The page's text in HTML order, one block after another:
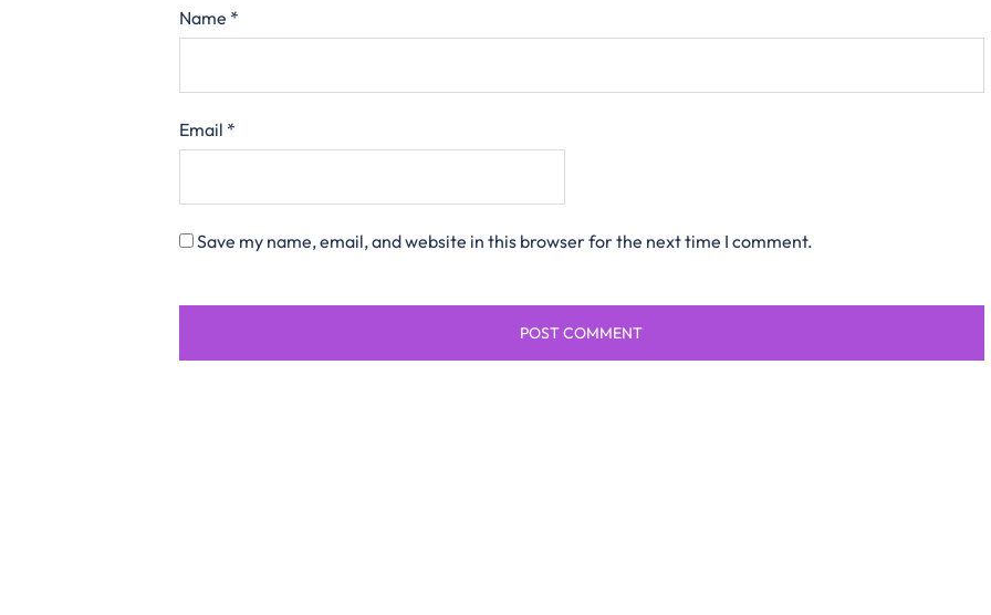
Name *
Email *
Save my name, email, and website in this browser for the next time I comment.